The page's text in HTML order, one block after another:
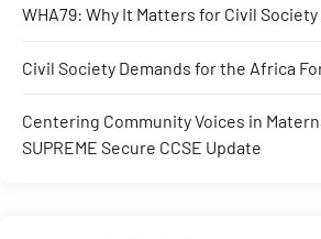
WHA79: Why It Matters for Civil
Civil Society Demands for the Africa
Centering Community Voices in
SUPREME Secure CCSE Update